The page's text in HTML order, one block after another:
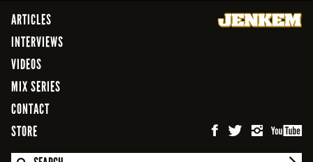
ARTICLES
INTERVIEWS
VIDEOS
MIX SERIES
CONTACT
STORE